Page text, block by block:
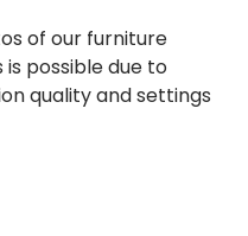
of our furniture
possible due to
quality and settings